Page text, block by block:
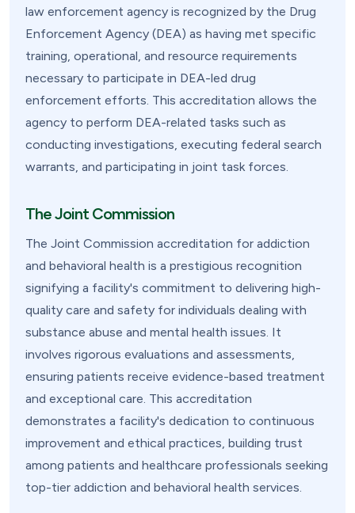
law enforcement agency is recognized by the Drug
Enforcement Agency (DEA) as having met specific
training, operational, and resource requirements
necessary to participate in DEA-led drug
enforcement efforts. This accreditation allows the
agency to perform DEA-related tasks such as
conducting investigations, executing federal search
warrants, and participating in joint task forces.
The Joint Commission
The Joint Commission accreditation for addiction
and behavioral health is a prestigious recognition
signifying a facility's commitment to delivering high-
quality care and safety for individuals dealing with
substance abuse and mental health issues. It
involves rigorous evaluations and assessments,
ensuring patients receive evidence-based treatment
and exceptional care. This accreditation
demonstrates a facility's dedication to continuous
improvement and ethical practices, building trust
among patients and healthcare professionals seeking
top-tier addiction and behavioral health services.